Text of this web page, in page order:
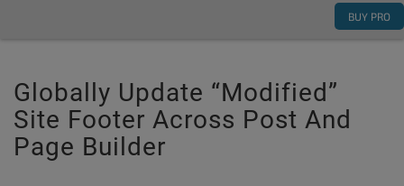
BUY PRO
Globally Update “modified”
Site Footer Across Post And
Page Builder